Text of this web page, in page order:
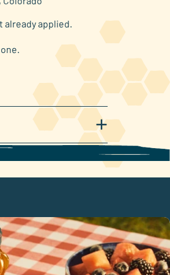
applied.
+
Apple Pie with Local
Hive Honey